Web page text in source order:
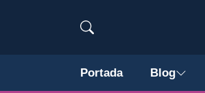
Portada Blog